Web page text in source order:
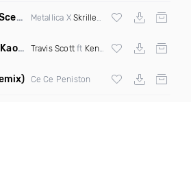
Mix) Metallica X Skrillex & Habstrakt
Dirty) Travis Scottft Kendrick Lamar
Ce Ce Peniston